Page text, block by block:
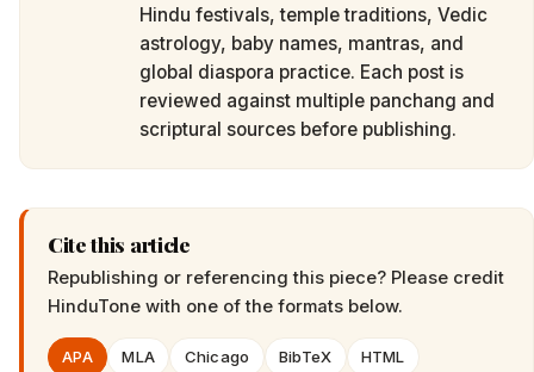
Hindu festivals, temple traditions, Vedic
astrology, baby names, mantras, and
global diaspora practice. Each post is
reviewed against multiple panchang and
scriptural sources before publishing.
Cite this article
Republishing or referencing this piece? Please credit
HinduTone with one of the formats below.
APA MLA Chicago BibTeX HTML